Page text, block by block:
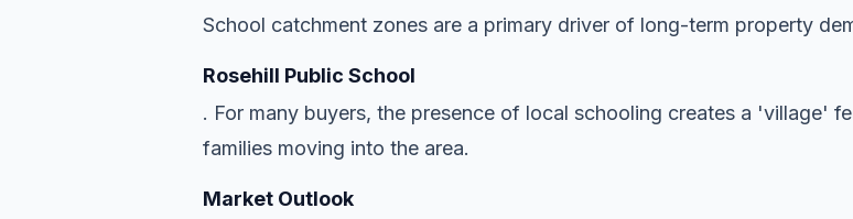
School catchment zones are a primary driver of long-term property
Rosehill Public School
. For many buyers, the presence of local schooling creates a 'village'
families moving into the area.
Market Outlook